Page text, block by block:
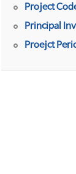
Project
Principal
Proejct